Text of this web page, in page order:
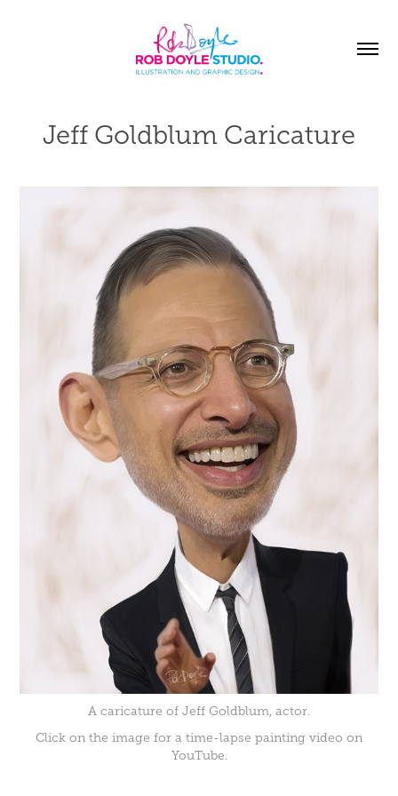
Jeff Goldblum Caricature
A caricature of Jeff Goldblum, actor.
Click on the image for a time-lapse painting video on
YouTube.